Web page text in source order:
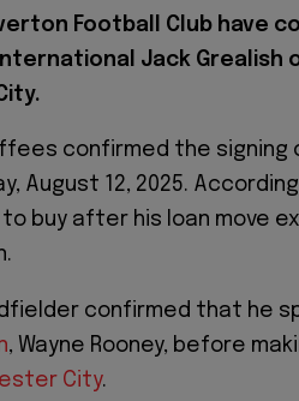
Football Club have
Jack Grealish
confirmed the
August 12, 2025.
buy after his loan move
confirmed that he
, Wayne Rooney, before
City.